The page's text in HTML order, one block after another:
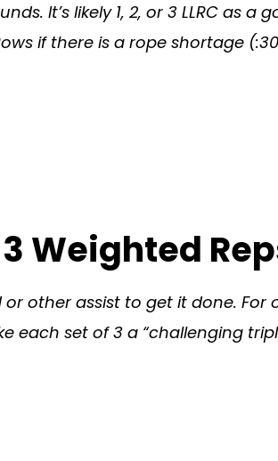
It’s likely 1, 2, or 3 LLRC as a
if there is a rope shortage
Weighted
other assist to get it done. For
each set of 3 a “challenging